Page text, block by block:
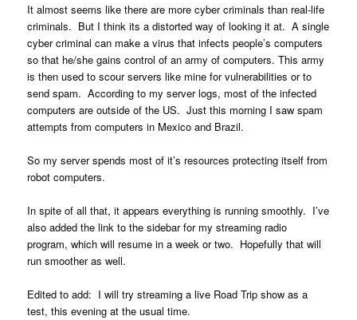
It almost seems like there are more cyber criminals than real-life
criminals. But I think its a distorted way of looking it at. A single
cyber criminal can make a virus that infects people’s computers
so that he/she gains control of an army of computers. This army
is then used to scour servers like mine for vulnerabilities or to
send spam. According to my server logs, most of the infected
computers are outside of the US. Just this morning I saw spam
attempts from computers in Mexico and Brazil.
So my server spends most of it’s resources protecting itself from
robot computers.
In spite of all that, it appears everything is running smoothly. I’ve
also added the link to the sidebar for my streaming radio
program, which will resume in a week or two. Hopefully that will
run smoother as well.
Edited to add: I will try streaming a live Road Trip show as a
test, this evening at the usual time.